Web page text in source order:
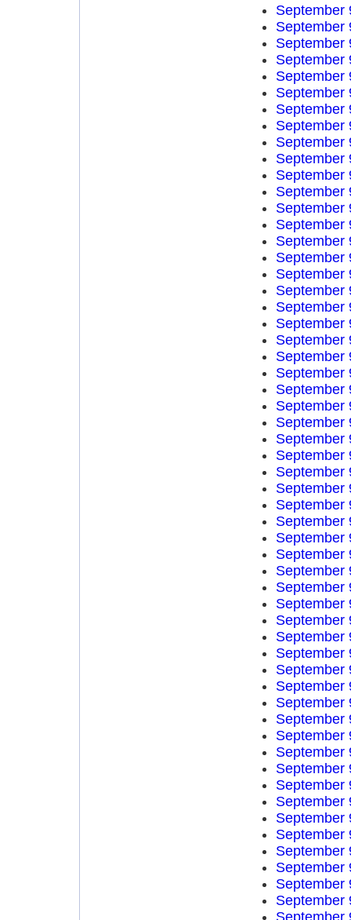
September
September
September
September
September
September
September
September
September
September
September
September
September
September
September
September
September
September
September
September
September
September
September
September
September
September
September
September
September
September
September
September
September
September
September
September
September
September
September
September
September
September
September
September
September
September
September
September
September
September
September
September
September
September
September
September